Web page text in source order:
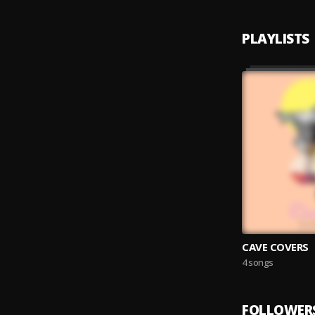
PLAYLISTS
CAVE COVERS
4 songs